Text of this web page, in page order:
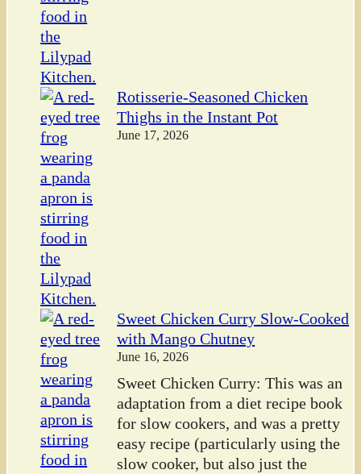
Rotisserie-Seasoned Chicken
Thighs in the Instant Pot
June 17, 2026
Sweet Chicken Curry Slow-Cooked
with Mango Chutney
June 16, 2026
Sweet Chicken Curry: This was an
adaptation from a diet recipe book
for slow cookers, and was a pretty
easy recipe (particularly using the
slow cooker, but also just the